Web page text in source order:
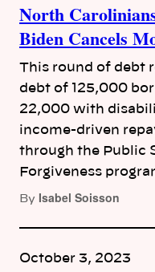
North
Biden Cancels
This round of debt
debt of 125,000
22,000 with
income-driven
through the Public
Forgiveness
By Isabel Soisson
October 3, 2023